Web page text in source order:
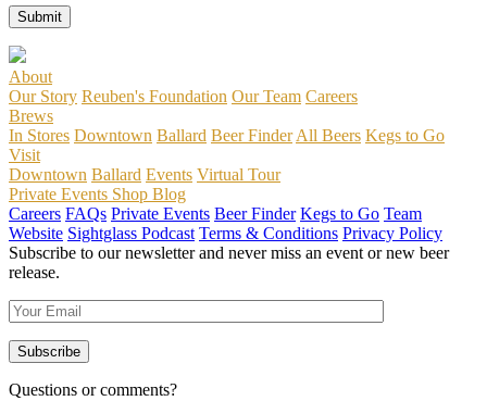
About
Our Story Reuben's Foundation Our Team Careers
Brews
In Stores Downtown Ballard Beer Finder All Beers Kegs to Go
Visit
Downtown Ballard Events Virtual Tour
Private Events Shop Blog
Careers FAQs Private Events Beer Finder Kegs to Go Team
Website Sightglass Podcast Terms & Conditions Privacy Policy
Subscribe to our newsletter and never miss an event or new beer
release.
Questions or comments?